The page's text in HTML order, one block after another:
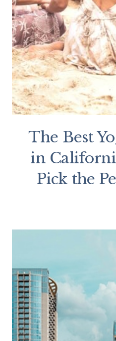
The Best
in
Pick the